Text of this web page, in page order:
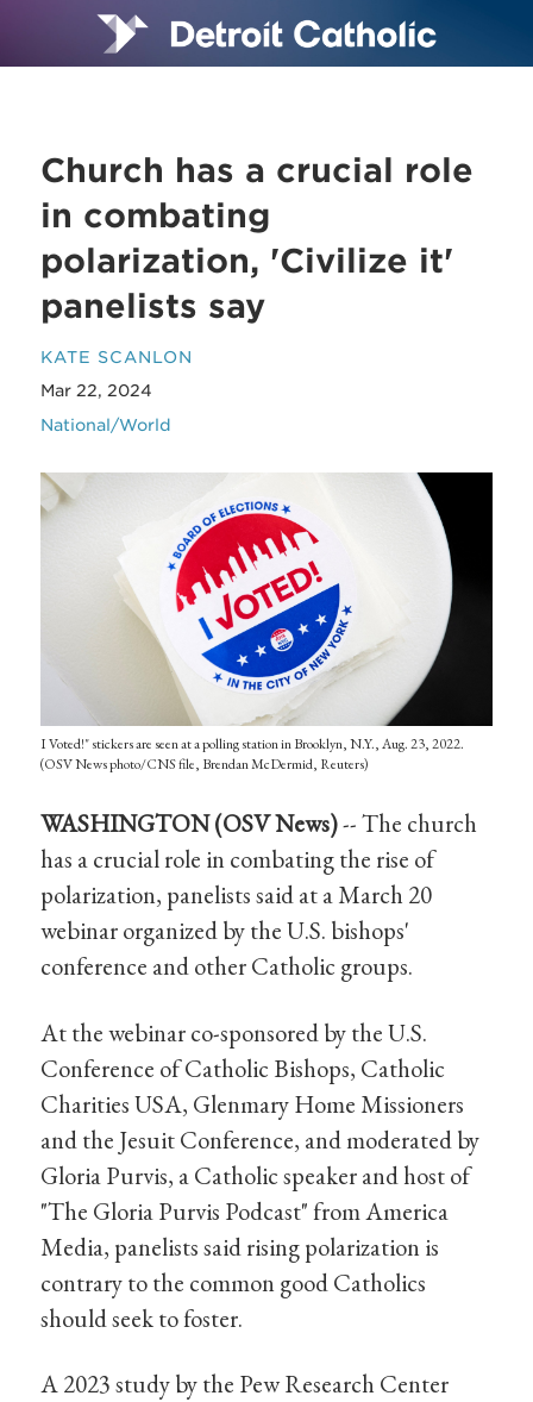
Church has a crucial role
in combating
polarization, 'Civilize it'
panelists say
KATE SCANLON
Mar 22, 2024
National/World
I Voted!" stickers are seen at a polling station in Brooklyn, N.Y., Aug. 23, 2022.
(OSV News photo/CNS file, Brendan McDermid, Reuters)
WASHINGTON (OSV News)-- The church
has a crucial role in combating the rise of
polarization, panelists said at a March 20
webinar organized by the U.S. bishops'
conference and other Catholic groups.
At the webinar co-sponsored by the U.S.
Conference of Catholic Bishops, Catholic
Charities USA, Glenmary Home Missioners
and the Jesuit Conference, and moderated by
Gloria Purvis, a Catholic speaker and host of
"The Gloria Purvis Podcast" from America
Media, panelists said rising polarization is
contrary to the common good Catholics
should seek to foster.
A 2023 study by the Pew Research Center